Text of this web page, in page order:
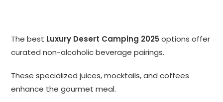
The best Luxury Desert Camping 2025 options offer
curated non-alcoholic beverage pairings.
These specialized juices, mocktails, and coffees
enhance the gourmet meal.